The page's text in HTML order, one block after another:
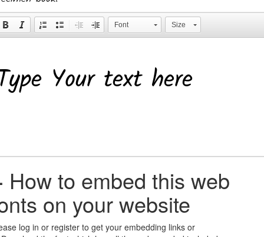
Font Size
How to embed this web
on your website
log in or register to get your embedding links or